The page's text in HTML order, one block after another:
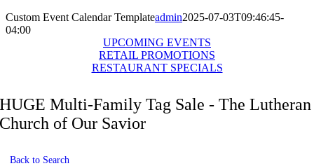
Custom Event Calendar Templateadmin2025-07-03T09:46:45-
04:00
UPCOMING EVENTS
RETAIL PROMOTIONS
RESTAURANT SPECIALS
HUGE Multi-Family Tag Sale - The Lutheran
Church of Our Savior
Back to Search